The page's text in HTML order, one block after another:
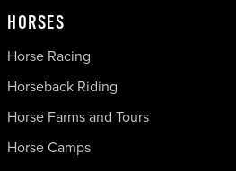
HORSES
Horse Racing
Horseback Riding
Horse Farms and Tours
Horse Camps